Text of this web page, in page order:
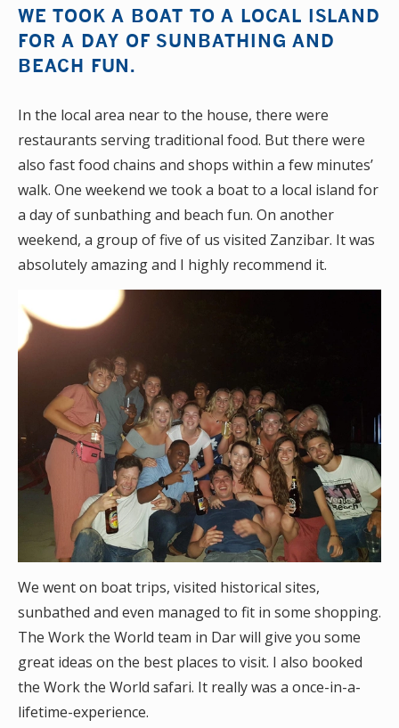
WE TOOK A BOAT TO A LOCAL ISLAND
FOR A DAY OF SUNBATHING AND
BEACH FUN.
In the local area near to the house, there were
restaurants serving traditional food. But there were
also fast food chains and shops within a few minutes’
walk. One weekend we took a boat to a local island for
a day of sunbathing and beach fun. On another
weekend, a group of five of us visited Zanzibar. It was
absolutely amazing and I highly recommend it.
We went on boat trips, visited historical sites,
sunbathed and even managed to fit in some shopping.
The Work the World team in Dar will give you some
great ideas on the best places to visit. I also booked
the Work the World safari. It really was a once-in-a-
lifetime-experience.